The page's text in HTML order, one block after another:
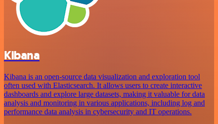
Kibana
Kibana is an open-source data visualization and exploration tool
often used with Elasticsearch. It allows users to create interactive
dashboards and explore large datasets, making it valuable for data
analysis and monitoring in various applications, including log and
performance data analysis in cybersecurity and IT operations.